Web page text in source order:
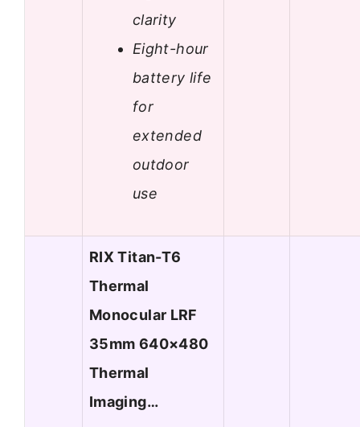
clarity
Eight-hour
battery life
for
extended
outdoor
use
RIX Titan-T6
Thermal
Monocular LRF
35mm 640×480
Thermal
Imaging…